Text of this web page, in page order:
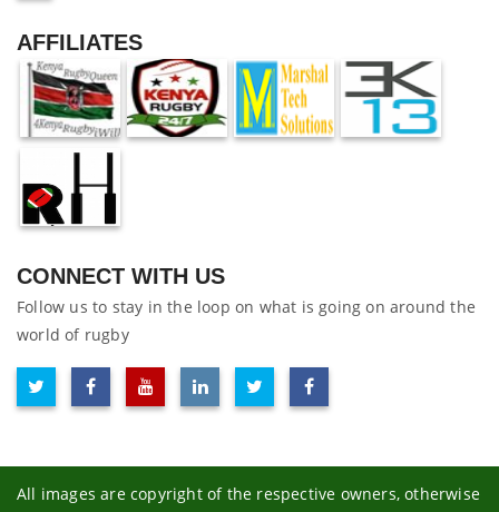
AFFILIATES
CONNECT WITH US
Follow us to stay in the loop on what is going on around the
world of rugby
All images are copyright of the respective owners, otherwise